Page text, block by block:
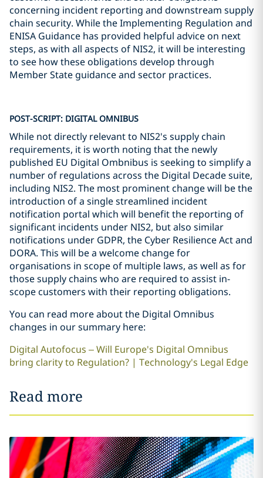
concerning incident reporting and downstream supply
chain security. While the Implementing Regulation and
ENISA Guidance has provided helpful advice on next
steps, as with all aspects of NIS2, it will be interesting
to see how these obligations develop through
Member State guidance and sector practices.
POST-SCRIPT: DIGITAL OMNIBUS
While not directly relevant to NIS2's supply chain
requirements, it is worth noting that the newly
published EU Digital Ombnibus is seeking to simplify a
number of regulations across the Digital Decade suite,
including NIS2. The most prominent change will be the
introduction of a single streamlined incident
notification portal which will benefit the reporting of
significant incidents under NIS2, but also similar
notifications under GDPR, the Cyber Resilience Act and
DORA. This will be a welcome change for
organisations in scope of multiple laws, as well as for
those supply chains who are required to assist in-
scope customers with their reporting obligations.
You can read more about the Digital Omnibus
changes in our summary here:
Digital Autofocus – Will Europe's Digital Omnibus
bring clarity to Regulation? | Technology's Legal Edge
Read more